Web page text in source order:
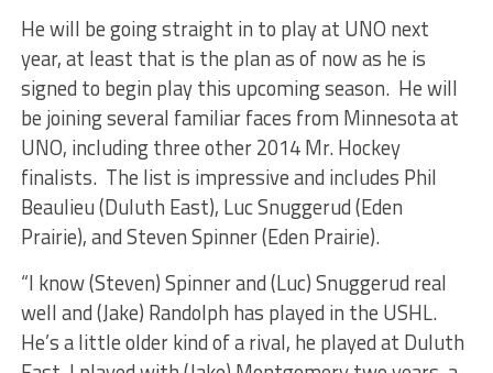
He will be going straight in to play at UNO next
year, at least that is the plan as of now as he is
signed to begin play this upcoming season. He will
be joining several familiar faces from Minnesota at
UNO, including three other 2014 Mr. Hockey
finalists. The list is impressive and includes Phil
Beaulieu (Duluth East), Luc Snuggerud (Eden
Prairie), and Steven Spinner (Eden Prairie).
“I know (Steven) Spinner and (Luc) Snuggerud real
well and (Jake) Randolph has played in the USHL.
He’s a little older kind of a rival, he played at Duluth